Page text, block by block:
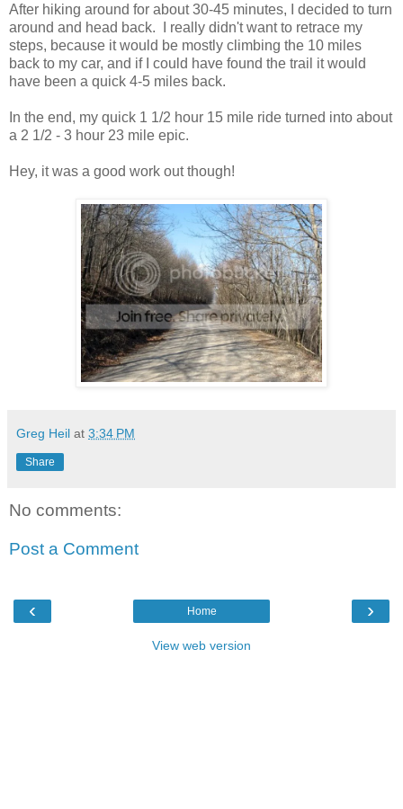
After hiking around for about 30-45 minutes, I decided to turn
around and head back. I really didn't want to retrace my
steps, because it would be mostly climbing the 10 miles
back to my car, and if I could have found the trail it would
have been a quick 4-5 miles back.
In the end, my quick 1 1/2 hour 15 mile ride turned into about
a 2 1/2 - 3 hour 23 mile epic.
Hey, it was a good work out though!
Greg Heil at 3:34 PM
Share
No comments:
Post a Comment
‹ ›
Home
View web version